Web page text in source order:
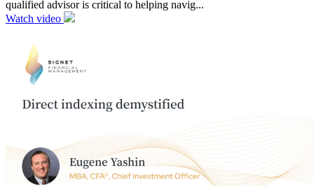
qualified advisor is critical to helping navig...
Watch video